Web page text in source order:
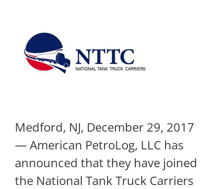
Medford, NJ, December 29, 2017
— American PetroLog, LLC has
announced that they have joined
the National Tank Truck Carriers